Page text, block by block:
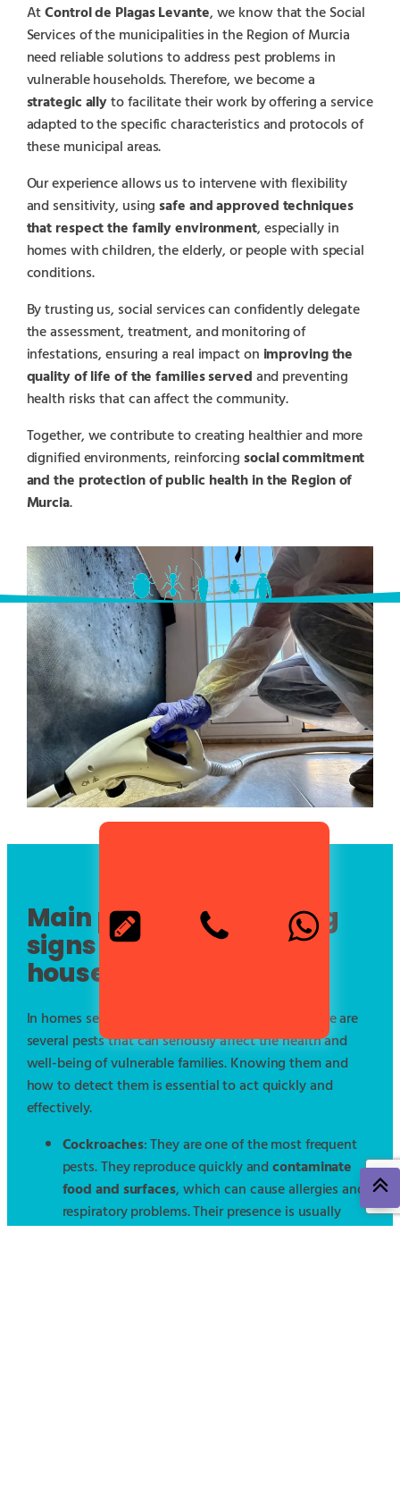
AtControl de Plagas Levante, we know that the Social
Services of the municipalities in the Region of Murcia
need reliable solutions to address pest problems in
vulnerable households. Therefore, we become a
strategic allyto facilitate their work by offering a service
adapted to the specific characteristics and protocols of
these municipal areas.
Our experience allows us to intervene with flexibility
and sensitivity, usingsafe and approved techniques
that respect the family environment, especially in
homes with children, the elderly, or people with special
conditions.
By trusting us, social services can confidently delegate
the assessment, treatment, and monitoring of
infestations, ensuring a real impact on improving the
quality of life of the families servedand preventing
health risks that can affect the community.
Together, we contribute to creating healthier and more
dignified environments, reinforcingsocial commitment
and the protection of public health in the Region of
Murcia.
Main pests and warning
signs in vulnerable
households
In homes served by municipal social services, there are
several pests that can seriously affect the health and
well-being of vulnerable families. Knowing them and
how to detect them is essential to act quickly and
effectively.
Cockroaches: They are one of the most frequent
pests. They reproduce quickly andcontaminate
food and surfaces, which can cause allergies and
respiratory problems. Their presence is usually
detected by dark droppings, an unpleasant odor,